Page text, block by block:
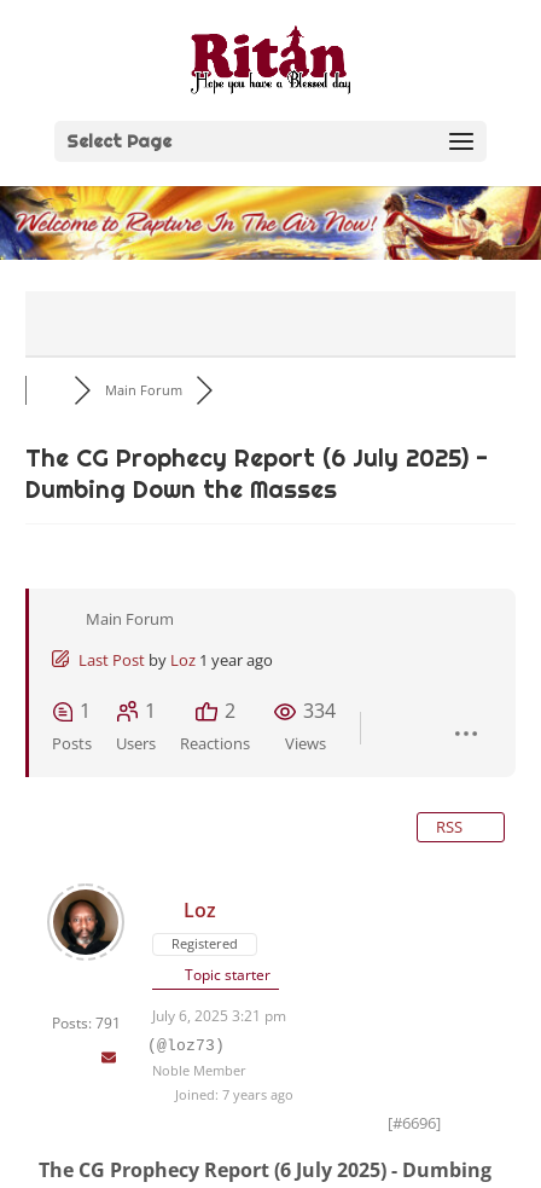
Select Page
Main Forum
The CG Prophecy Report (6 July 2025) -
Dumbing Down the Masses
Main Forum
Last Post by Loz 1 year ago
1
Posts
1
Users
2
Reactions
334
Views
RSS
Posts: 791
Loz
Registered
Topic starter
July 6, 2025 3:21 pm
(@loz73)
Noble Member
Joined: 7 years ago
[#6696]
The CG Prophecy Report (6 July 2025) - Dumbing